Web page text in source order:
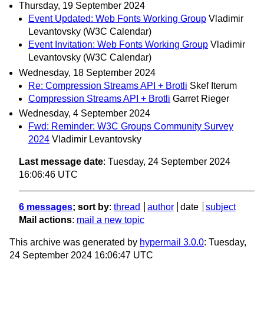
Thursday, 19 September 2024
Event Updated: Web Fonts Working Group Vladimir
Levantovsky (W3C Calendar)
Event Invitation: Web Fonts Working Group Vladimir
Levantovsky (W3C Calendar)
Wednesday, 18 September 2024
Re: Compression Streams API + Brotli Skef Iterum
Compression Streams API + Brotli Garret Rieger
Wednesday, 4 September 2024
Fwd: Reminder: W3C Groups Community Survey
2024 Vladimir Levantovsky
Last message date: Tuesday, 24 September 2024
16:06:46 UTC
6 messages; sort by: thread author date
subject
Mail actions: mail a new topic
This archive was generated by hypermail 3.0.0: Tuesday,
24 September 2024 16:06:47 UTC